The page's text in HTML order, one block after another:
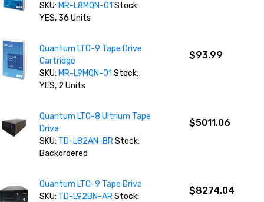
SKU: MR-L8MQN-01 Stock:
YES, 36 Units
Quantum LTO-9 Tape Drive
Cartridge
SKU: MR-L9MQN-01 Stock:
YES, 2 Units
$93.99
Quantum LTO-8 Ultrium Tape
Drive
SKU: TD-L82AN-BRStock:
Backordered
$5011.06
Quantum LTO-9 Tape Drive
SKU: TD-L92BN-ARStock:
$8274.04